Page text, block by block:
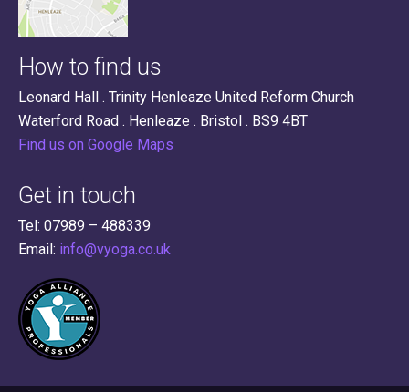
How to find us
Leonard Hall . Trinity Henleaze United Reform Church
Waterford Road . Henleaze . Bristol . BS9 4BT
Find us on Google Maps
Get in touch
Tel: 07989 – 488339
Email: info@vyoga.co.uk